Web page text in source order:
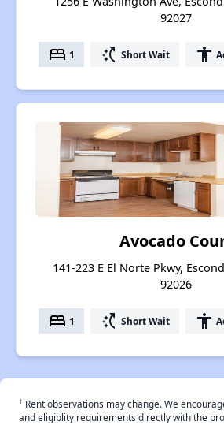
92027
bed 1 switch_access_shortcut Short Wait accessibility
Avocado
141-223 E El Norte Pkwy,
92026
bed 1 switch_access_shortcut Short Wait accessibility
† Rent observations may change. We
and eligiblity requirements directly with the